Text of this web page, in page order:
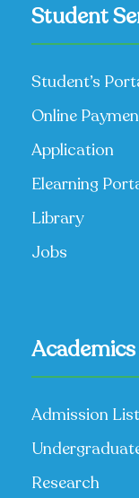
Student
Student’s
Online
Application
Elearning
Library
Jobs
Academics
Admission
Research